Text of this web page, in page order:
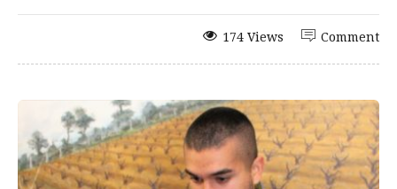
Comment
174 Views